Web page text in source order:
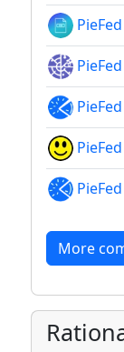
PieFed
More